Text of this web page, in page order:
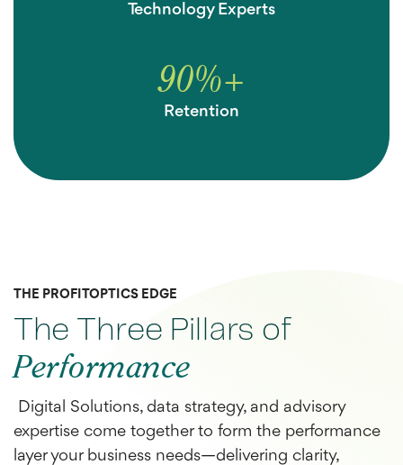
Technology Experts
90%+
Retention
THE PROFITOPTICS EDGE
The Three Pillars of
Performance
Digital Solutions, data strategy, and advisory
expertise come together to form the performance
layer your business needs—delivering clarity,